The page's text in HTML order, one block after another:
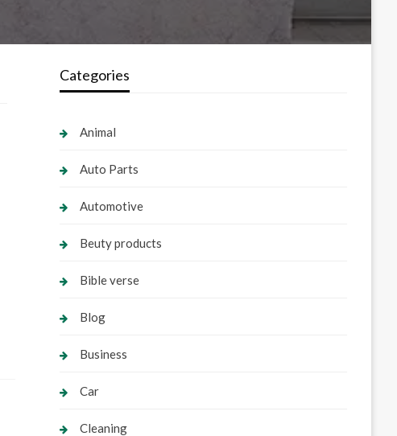
Categories
Animal
Auto Parts
Automotive
Beuty products
Bible verse
Blog
Business
Car
Cleaning